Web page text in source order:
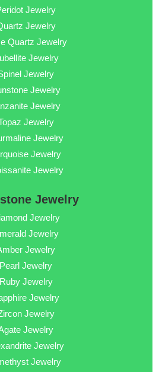
Jewelry
Jewelry
Quartz Jewelry
Jewelry
Jewelry
Jewelry
Jewelry
Jewelry
Jewelry
Jewelry
Jewelry
Jewelry
Jewelry
Jewelry
Jewelry
Pearl Jewelry
Ruby Jewelry
Jewelry
Jewelry
Jewelry
Jewelry
Jewelry